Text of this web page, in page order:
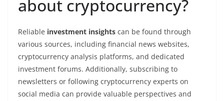
about cryptocurrency?
Reliable investment insights can be found through
various sources, including financial news websites,
cryptocurrency analysis platforms, and dedicated
investment forums. Additionally, subscribing to
newsletters or following cryptocurrency experts on
social media can provide valuable perspectives and